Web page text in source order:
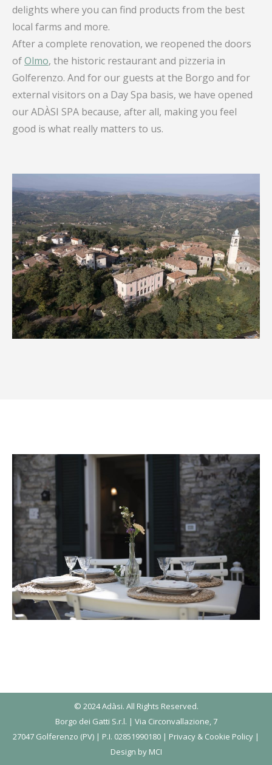
delights where you can find products from the best
local farms and more.
After a complete renovation, we reopened the doors
ofOlmo, the historic restaurant and pizzeria in
Golferenzo. And for our guests at the Borgo and for
external visitors on a Day Spa basis, we have opened
our ADÀSI SPA because, after all, making you feel
good is what really matters to us.
© 2024 Adàsi. All Rights Reserved.
Borgo dei Gatti S.r.l. | Via Circonvallazione, 7
27047 Golferenzo (PV) | P.I. 02851990180 | Privacy & Cookie Policy |
Design by MCI